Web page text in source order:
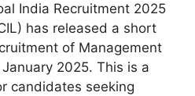
India Recruitment 2025
has released a short
of Management
2025. This is a
candidates seeking